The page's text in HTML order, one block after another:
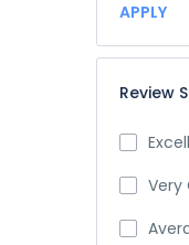
APPLY
Review
Very